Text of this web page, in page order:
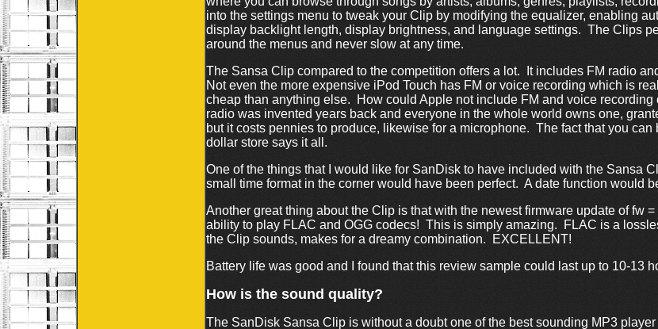
into the settings menu to tweak your Clip by modifying the equalizer, enabling
display backlight length, display brightness, and language settings. The Clips
around the menus and never slow at any time.
The Sansa Clip compared to the competition offers a lot. It includes FM radio
Not even the more expensive iPod Touch has FM or voice recording which is
cheap than anything else. How could Apple not include FM and voice
radio was invented years back and everyone in the whole world owns one,
but it costs pennies to produce, likewise for a microphone. The fact that you can
dollar store says it all.
One of the things that I would like for SanDisk to have included with the Sansa
small time format in the corner would have been perfect. A date function would
Another great thing about the Clip is that with the newest firmware update of fw
ability to play FLAC and OGG codecs! This is simply amazing. FLAC is a
the Clip sounds, makes for a dreamy combination. EXCELLENT!
Battery life was good and I found that this review sample could last up to 10-13
How is the sound quality?
The SanDisk Sansa Clip is without a doubt one of the best sounding MP3 player